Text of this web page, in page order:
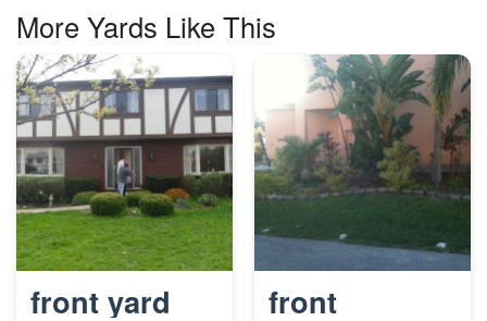
More Yards Like This
front yard front